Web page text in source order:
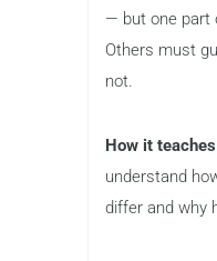
— but one part
Others must
not.
How it
understand
differ and why